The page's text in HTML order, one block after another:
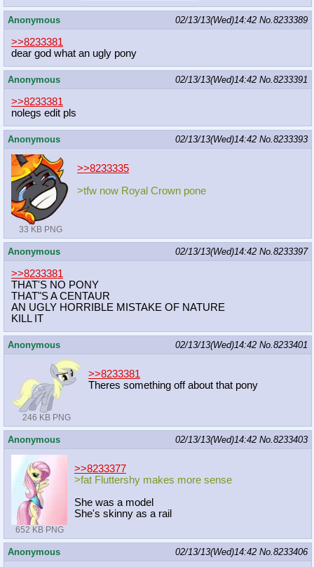
Anonymous 02/13/13(Wed)14:42 No. 8233389
>>8233381
dear god what an ugly pony
Anonymous 02/13/13(Wed)14:42 No. 8233391
>>8233381
nolegs edit pls
Anonymous 02/13/13(Wed)14:42 No. 8233393
33 KB PNG
>>8233335
>tfw now Royal Crown pone
Anonymous 02/13/13(Wed)14:42 No. 8233397
>>8233381
THAT'S NO PONY
THAT"S A CENTAUR
AN UGLY HORRIBLE MISTAKE OF NATURE
KILL IT
Anonymous 02/13/13(Wed)14:42 No. 8233401
246 KB PNG
>>8233381
Theres something off about that pony
Anonymous 02/13/13(Wed)14:42 No. 8233403
652 KB PNG
>>8233377
>fat Fluttershy makes more sense
She was a model
She's skinny as a rail
Anonymous 02/13/13(Wed)14:42 No. 8233406